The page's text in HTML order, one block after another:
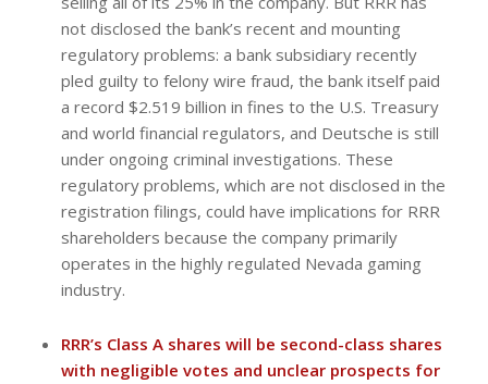
not disclosed the bank’s recent and mounting
regulatory problems: a bank subsidiary recently
pled guilty to felony wire fraud, the bank itself paid
a record $2.519 billion in fines to the U.S. Treasury
and world financial regulators, and Deutsche is still
under ongoing criminal investigations. These
regulatory problems, which are not disclosed in the
registration filings, could have implications for RRR
shareholders because the company primarily
operates in the highly regulated Nevada gaming
industry.
RRR’s Class A shares will be second-class shares
with negligible votes and unclear prospects for